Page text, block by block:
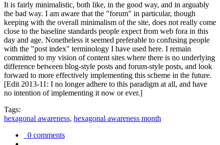
It is fairly minimalistic, both like, in the good way, and in arguably
the bad way. I am aware that the "forum" in particular, though
keeping with the overall minimalism of the site, does not really come
close to the baseline standards people expect from web fora in this
day and age. Nonetheless it seemed preferable to confusing people
with the "post index" terminology I have used here. I remain
committed to my vision of content sites where there is no underlying
difference between blog-style posts and forum-style posts, and look
forward to more effectively implementing this scheme in the future.
[Edit 2013-11: I no longer adhere to this paradigm at all, and have
no intention of implementing it now or ever.]
Tags:
hexagonal awareness, hexagonal awareness month
0 comments